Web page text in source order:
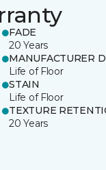
FADE
20 Years
MANUFACTURER
Life of Floor
STAIN
Life of Floor
TEXTURE
20 Years